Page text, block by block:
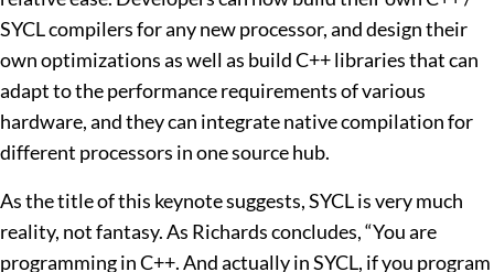
SYCL compilers for any new processor, and design their
own optimizations as well as build C++ libraries that can
adapt to the performance requirements of various
hardware, and they can integrate native compilation for
different processors in one source hub.
As the title of this keynote suggests, SYCL is very much
reality, not fantasy. As Richards concludes, “You are
programming in C++. And actually in SYCL, if you program